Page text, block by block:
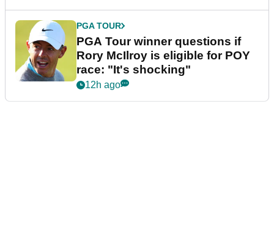
PGA TOUR
PGA Tour winner questions if
Rory McIlroy is eligible for POY
race: "It's shocking"
12h ago